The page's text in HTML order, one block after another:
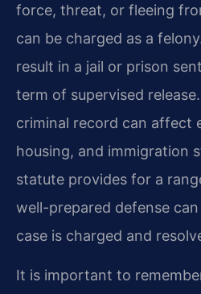
force, threat, or fleeing
can be charged as a
result in a jail or prison
term of supervised
criminal record can affect
housing, and immigration
statute provides for a
well-prepared defense
case is charged and
It is important to